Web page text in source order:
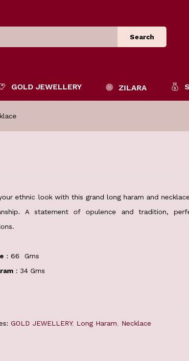
Search
GOLD JEWELLERY ZILARA
ethnic look with this grand long haram and
A statement of opulence and tradition,
: 66 Gms
: 34 Gms
GOLD JEWELLERY, Long Haram, Necklace